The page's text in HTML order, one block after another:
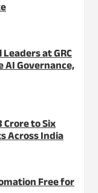
at GRC
AI Governance,
to Six
Across India
Free for